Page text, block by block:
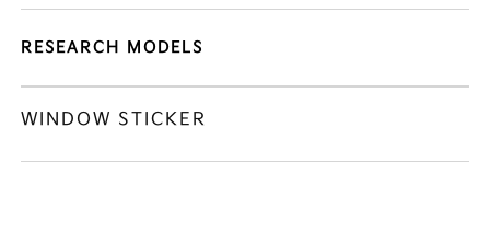
RESEARCH MODELS
WINDOW STICKER